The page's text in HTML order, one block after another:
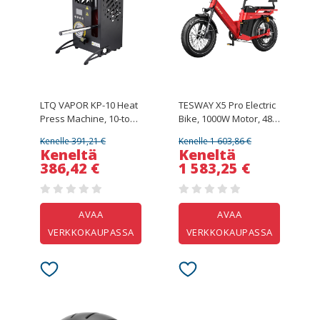
LTQ VAPOR KP-10 Heat
Press Machine, 10-ton
Temperature Control
Kenelle 391,21 €
Keneltä
386,42 €
AVAA
VERKKOKAUPASSA
TESWAY X5 Pro Electric
Bike, 1000W Motor, 48V
inch Tires, 50km/h Max
Speed, 300km Max
Range, Dual Hydraulic
Brakes, Full
Suspension, Shimano
7-speed - Red
Kenelle 1 603,86 €
Keneltä
1 583,25 €
AVAA
VERKKOKAUPASSA